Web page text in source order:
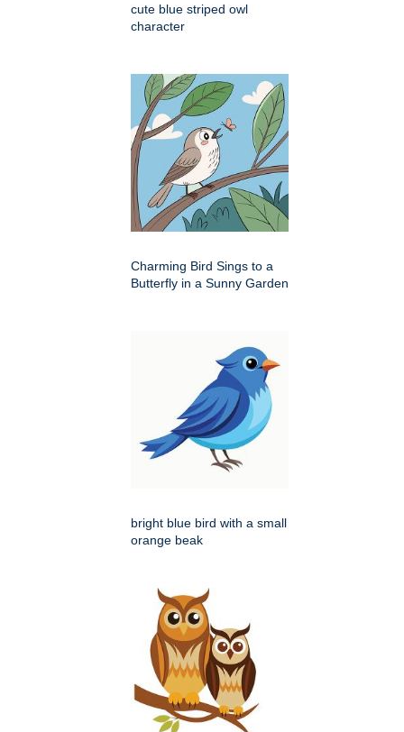
cute blue striped owl
character
Charming Bird Sings to a
Butterfly in a Sunny Garden
bright blue bird with a small
orange beak